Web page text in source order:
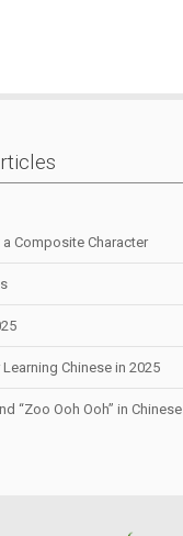
Composite Character
Chinese in 2025
“Zoo Ooh Ooh” in Chinese